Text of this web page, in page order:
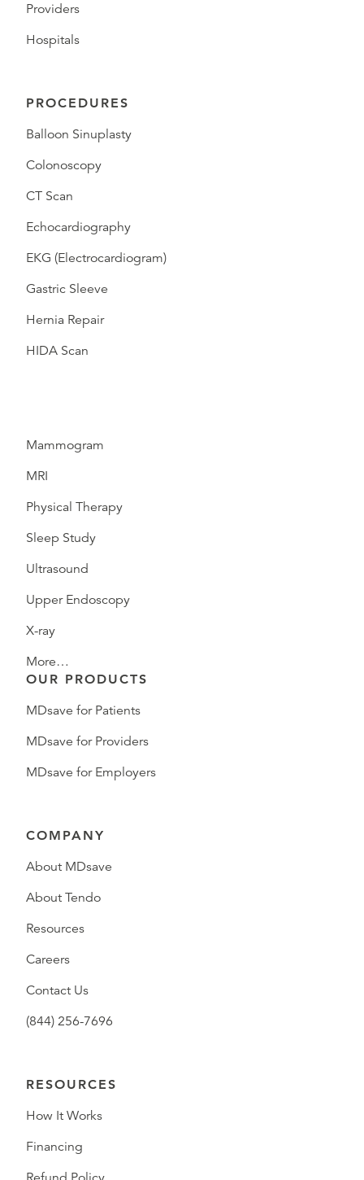
Providers
Hospitals
PROCEDURES
Balloon Sinuplasty
Colonoscopy
CT Scan
Echocardiography
EKG (Electrocardiogram)
Gastric Sleeve
Hernia Repair
HIDA Scan
Mammogram
MRI
Physical Therapy
Sleep Study
Ultrasound
Upper Endoscopy
X-ray
More…
OUR PRODUCTS
MDsave for Patients
MDsave for Providers
MDsave for Employers
COMPANY
About MDsave
About Tendo
Resources
Careers
Contact Us
(844) 256-7696
RESOURCES
How It Works
Financing